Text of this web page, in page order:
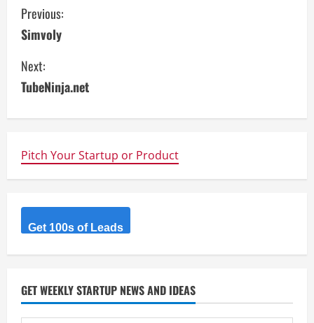
C
o
n
n
e
R
e
a
Previous:
Simvoly
Next:
TubeNinja.net
Pitch Your Startup or Product
Get 100s of Leads
GET WEEKLY STARTUP NEWS AND IDEAS